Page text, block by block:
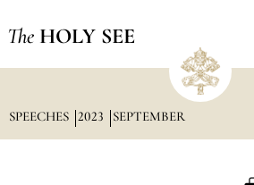
The HOLY SEE
SPEECHES 2023 SEPTEMBER